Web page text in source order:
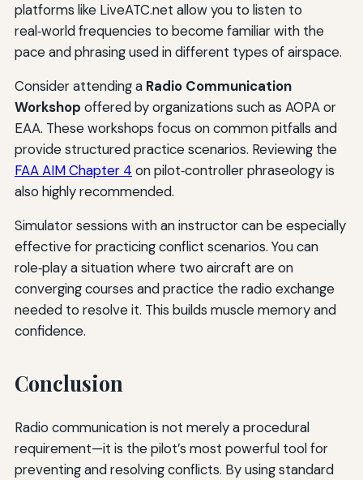
platforms like LiveATC.net allow you to listen to
real‑world frequencies to become familiar with the
pace and phrasing used in different types of airspace.
Consider attending a Radio Communication
Workshop offered by organizations such as AOPA or
EAA. These workshops focus on common pitfalls and
provide structured practice scenarios. Reviewing the
FAA AIM Chapter 4 on pilot‑controller phraseology is
also highly recommended.
Simulator sessions with an instructor can be especially
effective for practicing conflict scenarios. You can
role‑play a situation where two aircraft are on
converging courses and practice the radio exchange
needed to resolve it. This builds muscle memory and
confidence.
Conclusion
Radio communication is not merely a procedural
requirement—it is the pilot’s most powerful tool for
preventing and resolving conflicts. By using standard